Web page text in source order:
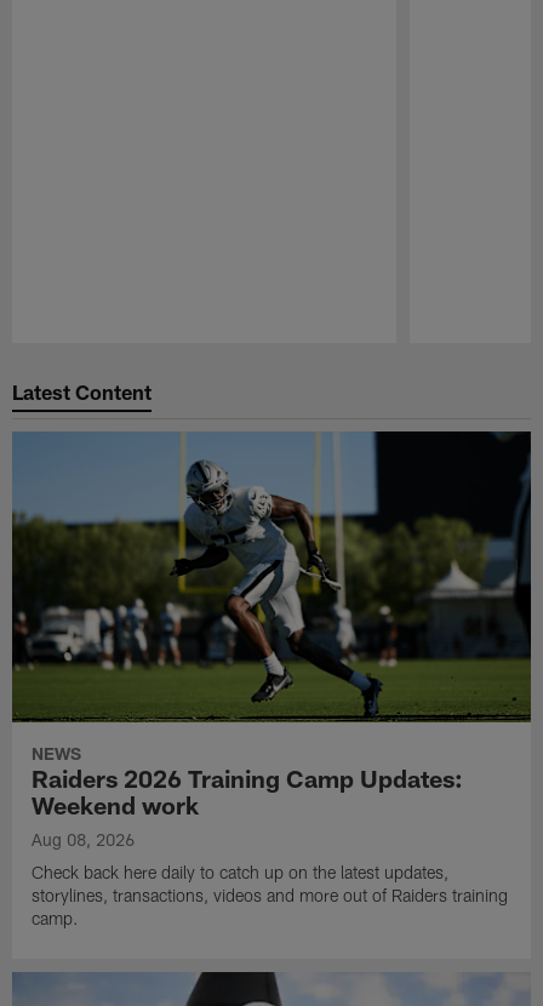
Latest Content
NEWS
Raiders 2026 Training Camp Updates:
Weekend work
Aug 08, 2026
Check back here daily to catch up on the latest updates,
storylines, transactions, videos and more out of Raiders training
camp.